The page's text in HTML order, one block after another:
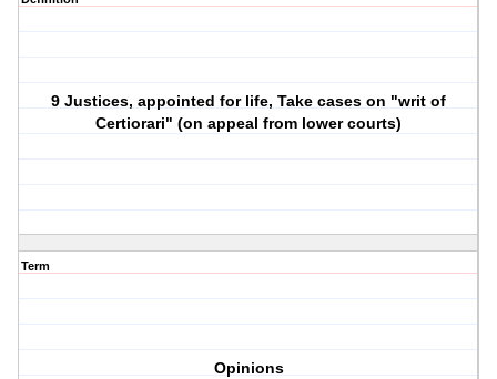
9 Justices, appointed for life, Take cases on "writ of
Certiorari" (on appeal from lower courts)
Term
Opinions